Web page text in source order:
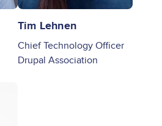
Tim Lehnen
Chief Technology Officer
Drupal Association